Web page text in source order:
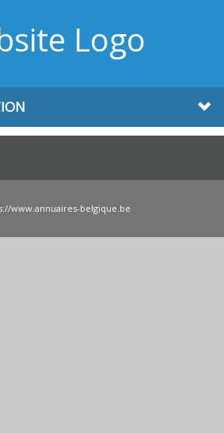
Logo
www.annuaires-belgique.be